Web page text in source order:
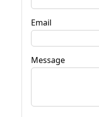
Email
Message